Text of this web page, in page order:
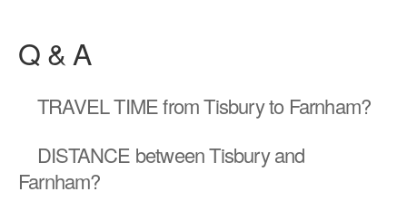
Q & A
TRAVEL TIMEfrom Tisbury to Farnham?
DISTANCE between Tisbury and
Farnham?